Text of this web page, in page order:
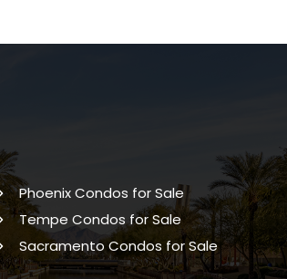
Phoenix Condos for Sale
Tempe Condos for Sale
Sacramento Condos for Sale